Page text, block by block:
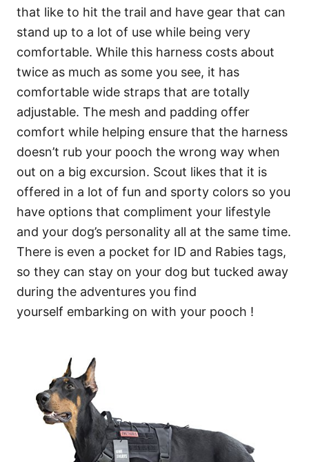
that like to hit the trail and have gear that can
stand up to a lot of use while being very
comfortable. While this harness costs about
twice as much as some you see, it has
comfortable wide straps that are totally
adjustable. The mesh and padding offer
comfort while helping ensure that the harness
doesn’t rub your pooch the wrong way when
out on a big excursion. Scout likes that it is
offered in a lot of fun and sporty colors so you
have options that compliment your lifestyle
and your dog’s personality all at the same time.
There is even a pocket for ID and Rabies tags,
so they can stay on your dog but tucked away
during the adventures you find
yourself embarking on with your pooch !